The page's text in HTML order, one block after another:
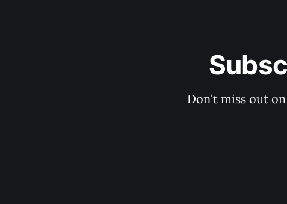
Don't miss out